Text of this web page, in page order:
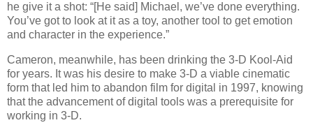
he give it a shot: “[He said] Michael, we’ve done everything.
You’ve got to look at it as a toy, another tool to get emotion
and character in the experience.”
Cameron, meanwhile, has been drinking the 3-D Kool-Aid
for years. It was his desire to make 3-D a viable cinematic
form that led him to abandon film for digital in 1997, knowing
that the advancement of digital tools was a prerequisite for
working in 3-D.